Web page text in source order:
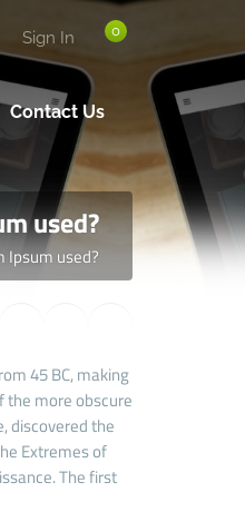
0
Sign In
Contact Us
used?
Ipsum used?
45 BC, making
the more obscure
discovered the
Extremes of
The first